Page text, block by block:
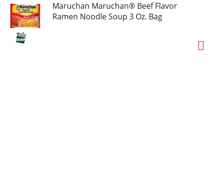
Maruchan Maruchan® Beef Flavor
Ramen Noodle Soup 3 Oz. Bag